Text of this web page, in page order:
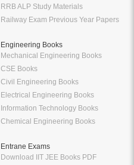
RRB ALP Study Materials
Railway Exam Previous Year Papers
Engineering Books
Mechanical Engineering Books
CSE Books
Civil Engineering Books
Electrical Engineering Books
Information Technology Books
Chemical Engineering Books
Entrane Exams
Download IIT JEE Books PDF